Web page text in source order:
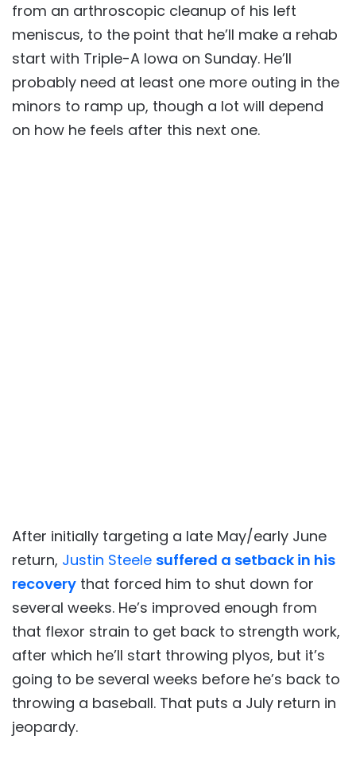
from an arthroscopic cleanup of his left
meniscus, to the point that he’ll make a rehab
start with Triple-A Iowa on Sunday. He’ll
probably need at least one more outing in the
minors to ramp up, though a lot will depend
on how he feels after this next one.
After initially targeting a late May/early June
return, Justin Steele suffered a setback in his
recovery that forced him to shut down for
several weeks. He’s improved enough from
that flexor strain to get back to strength work,
after which he’ll start throwing plyos, but it’s
going to be several weeks before he’s back to
throwing a baseball. That puts a July return in
jeopardy.